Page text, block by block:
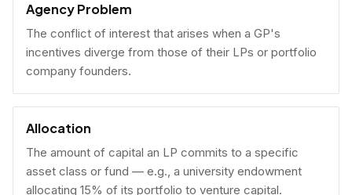
Agency Problem
The conflict of interest that arises when a GP's
incentives diverge from those of their LPs or portfolio
company founders.
Allocation
The amount of capital an LP commits to a specific
asset class or fund — e.g., a university endowment
allocating 15% of its portfolio to venture capital.